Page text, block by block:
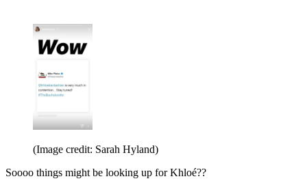
(Image credit: Sarah Hyland)
Soooo things might be looking up for Khloé??